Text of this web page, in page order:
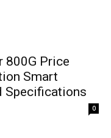
800G Price
Smart
Specifications
0